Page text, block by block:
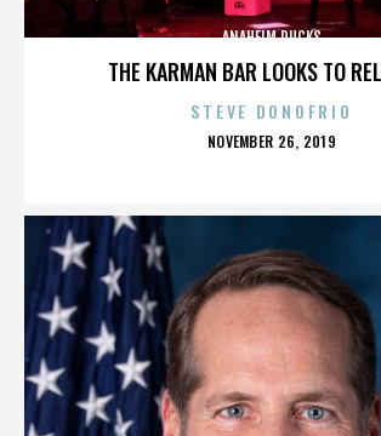
THE KARMAN BAR LOOKS TO
ANAHEIM DUCKS
STEVE DONOFRIO
POSTED
NOVEMBER 26, 2019